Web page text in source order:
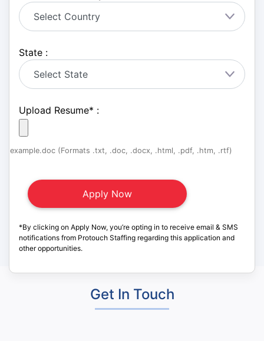
State :
Upload Resume* :
example.doc (Formats .txt, .doc, .docx, .html, .pdf, .htm, .rtf)
*By clicking on Apply Now, you’re opting in to receive email & SMS
notifications from Protouch Staffing regarding this application and
other opportunities.
Get In Touch